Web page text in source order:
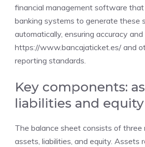
financial management software
banking systems to generate these
automatically, ensuring accuracy
https://www.bancajaticket.es/ and
reporting standards.
Key components:
liabilities and equity
The balance sheet consists of three
assets, liabilities, and equity. Assets